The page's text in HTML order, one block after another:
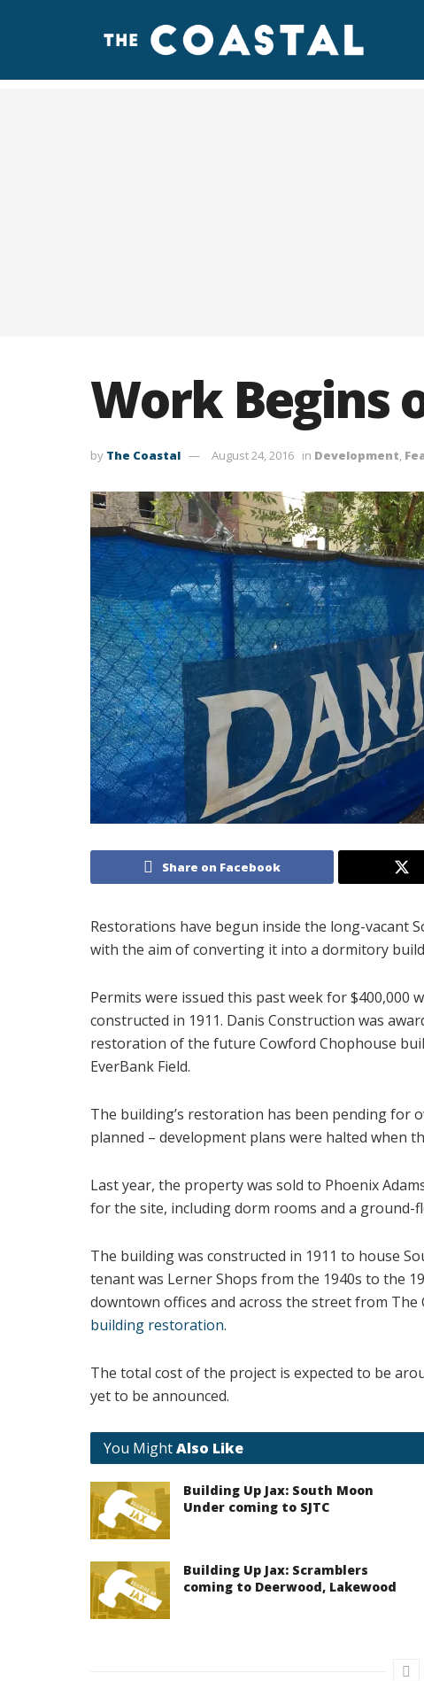
Work Begins
by The Coastal August 24, 2016 in Development,
Share on Facebook
Restorations have begun inside the long-vacant
with the aim of converting it into a dormitory
Permits were issued this past week for
constructed in 1911. Danis Construction was
restoration of the future Cowford Chophouse
EverBank Field.
The building’s restoration has been pending for
planned – development plans were halted when
Last year, the property was sold to Phoenix
for the site, including dorm rooms and a ground-
The building was constructed in 1911 to house
tenant was Lerner Shops from the 1940s to the
downtown offices and across the street from The
building restoration.
The total cost of the project is expected to be
yet to be announced.
You MightAlso Like
Building Up Jax: South Moon
Under coming to SJTC
Building Up Jax: Scramblers
coming to Deerwood, Lakewood